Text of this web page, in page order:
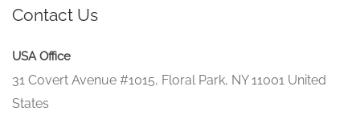
Contact Us
USA Office
31 Covert Avenue #1015, Floral Park, NY 11001 United
States